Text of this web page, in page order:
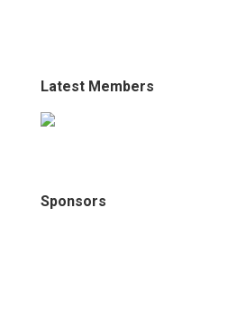
Latest Members
Sponsors